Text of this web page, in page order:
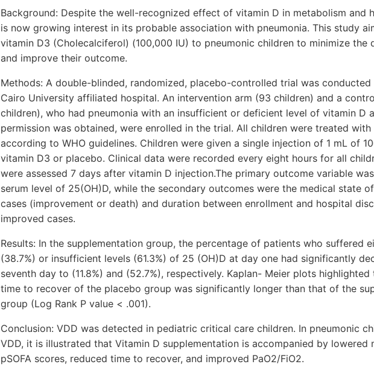
Background: Despite the well-recognized effect of vitamin D in metabolism and
is now growing interest in its probable association with pneumonia. This study
vitamin D3 (Cholecalciferol) (100,000 IU) to pneumonic children to minimize the
and improve their outcome.
Methods: A double-blinded, randomized, placebo-controlled trial was conducted
Cairo University affiliated hospital. An intervention arm (93 children) and a
children), who had pneumonia with an insufficient or deficient level of vitamin D
permission was obtained, were enrolled in the trial. All children were treated
according to WHO guidelines. Children were given a single injection of 1 mL of
vitamin D3 or placebo. Clinical data were recorded every eight hours for all
were assessed 7 days after vitamin D injection.The primary outcome variable
serum level of 25(OH)D, while the secondary outcomes were the medical state
cases (improvement or death) and duration between enrollment and hospital
improved cases.
Results: In the supplementation group, the percentage of patients who suffered
(38.7%) or insufficient levels (61.3%) of 25 (OH)D at day one had significantly
seventh day to (11.8%) and (52.7%), respectively. Kaplan- Meier plots
time to recover of the placebo group was significantly longer than that of the
group (Log Rank P value < .001).
Conclusion: VDD was detected in pediatric critical care children. In pneumonic
VDD, it is illustrated that Vitamin D supplementation is accompanied by lowered
pSOFA scores, reduced time to recover, and improved PaO2/FiO2.